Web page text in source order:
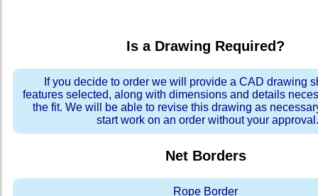
Is a Drawing Required?
If you decide to order we will provide a CAD drawing
features selected, along with dimensions and details
the fit. We will be able to revise this drawing as
start work on an order without your approval.
Net Borders
Rope Border